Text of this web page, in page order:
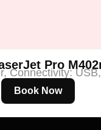
Pro
Connectivity:
Book Now